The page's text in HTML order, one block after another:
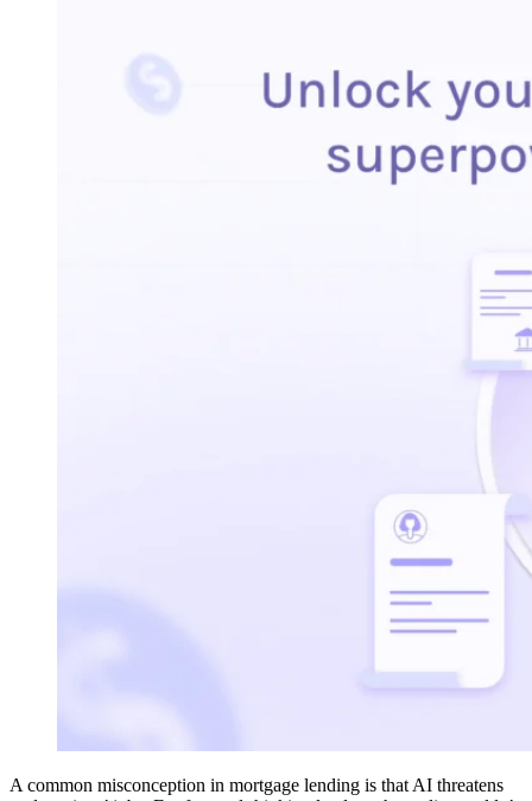
A common misconception in mortgage lending is that AI threatens